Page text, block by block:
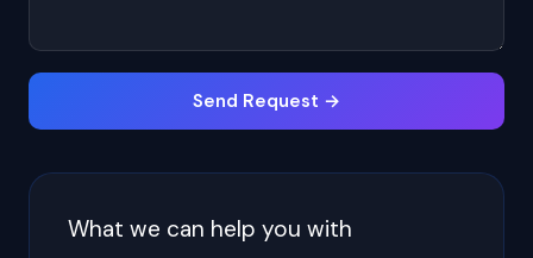
Send Request →
What we can help you with